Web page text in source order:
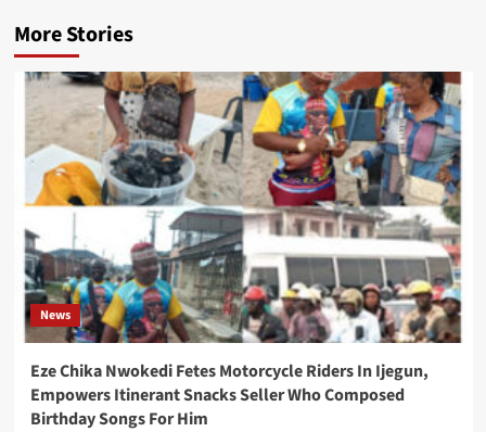
More Stories
News
Eze Chika Nwokedi Fetes Motorcycle Riders In Ijegun,
Empowers Itinerant Snacks Seller Who Composed
Birthday Songs For Him